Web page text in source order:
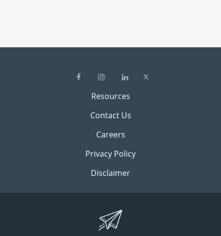
Resources
Contact Us
Careers
Privacy Policy
Disclaimer